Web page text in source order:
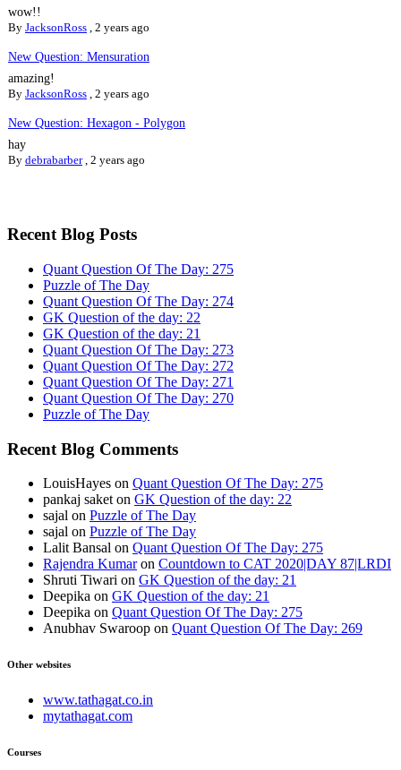
wow!!
By JacksonRoss 2 years ago
New Question: Mensuration
amazing!
By JacksonRoss 2 years ago
New Question: Hexagon - Polygon
hay
By debrabarber, 2 years ago
Recent Blog Posts
Quant Question Of The Day: 275
Puzzle of The Day
Quant Question Of The Day: 274
GK Question of the day: 22
GK Question of the day: 21
Quant Question Of The Day: 273
Quant Question Of The Day: 272
Quant Question Of The Day: 271
Quant Question Of The Day: 270
Puzzle of The Day
Recent Blog Comments
LouisHayes on Quant Question Of The Day: 275
pankaj saket on GK Question of the day: 22
sajal on Puzzle of The Day
sajal on Puzzle of The Day
Lalit Bansal on Quant Question Of The Day: 275
Rajendra Kumaron Countdown to CAT 2020|DAY 87|LRDI
Shruti Tiwari on GK Question of the day: 21
Deepika on GK Question of the day: 21
Deepika on Quant Question Of The Day: 275
Anubhav Swaroop on Quant Question Of The Day: 269
Other websites
www.tathagat.co.in
mytathagat.com
Courses